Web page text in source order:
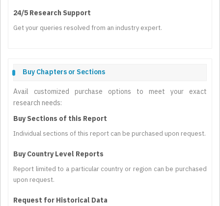
24/5 Research Support
Get your queries resolved from an industry expert.
Buy Chapters or Sections
Avail customized purchase options to meet your exact
research needs:
Buy Sections of this Report
Individual sections of this report can be purchased upon request.
Buy Country Level Reports
Report limited to a particular country or region can be purchased
upon request.
Request for Historical Data